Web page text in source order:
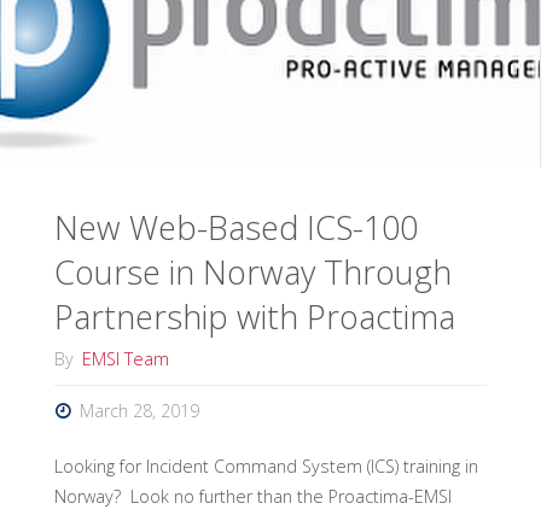
New Web-Based ICS-100
Course in Norway Through
Partnership with Proactima
By EMSI Team
March 28, 2019
Looking for Incident Command System (ICS) training in
Norway? Look no further than the Proactima-EMSI